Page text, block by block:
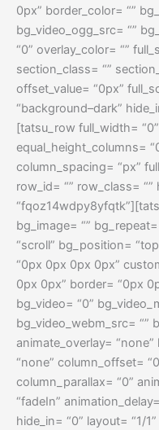
0px” border_color= “”
bg_video_ogg_src= “”
“0” overlay_color= “”
section_class= “”
offset_value= “0px”
“background–dark”
[tatsu_row full_width=
equal_height_columns=
column_spacing= “px”
row_id= “” row_class= “”
bg_image= “”
“scroll” bg_position=
“0px 0px 0px 0px”
0px 0px” border= “0px
bg_video= “0”
bg_video_webm_src= “”
animate_overlay=
“none” column_offset=
column_parallax= “0”
“fadeIn”
hide_in= “0” layout= “1/